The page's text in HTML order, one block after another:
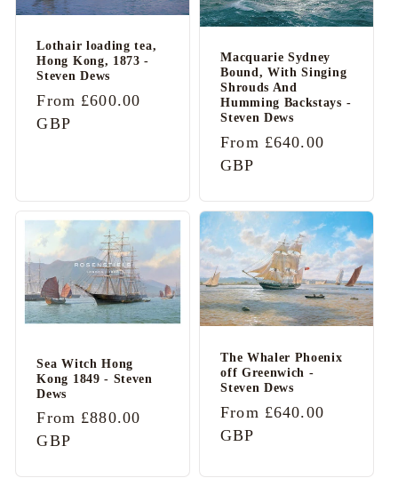
Lothair loading tea,
Hong Kong, 1873 -
Steven Dews
Regular
price
From £600.00
GBP
Macquarie Sydney
Bound, With Singing
Shrouds And
Humming Backstays -
Steven Dews
Regular
price
From £640.00
GBP
Sea Witch Hong
Kong 1849 - Steven
Dews
Regular
price
From £880.00
GBP
The Whaler Phoenix
off Greenwich -
Steven Dews
Regular
price
From £640.00
GBP